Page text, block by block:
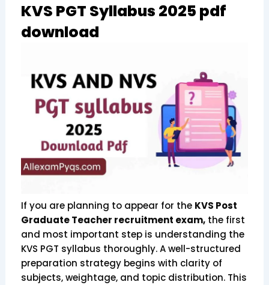
KVS PGT Syllabus 2025 pdf
download
If you are planning to appear for the KVS Post
Graduate Teacher recruitment exam,the first
and most important step is understanding the
KVS PGT syllabus thoroughly. A well-structured
preparation strategy begins with clarity of
subjects, weightage, and topic distribution. This